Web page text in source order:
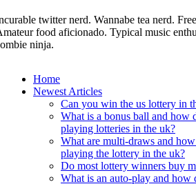
twitter nerd. Wannabe tea nerd.
food aficionado. Typical music
ninja.
Home
Newest Articles
Can you win the us lottery in
What is a bonus ball and how
playing lotteries in the uk?
What are multi-draws and
playing the lottery in the uk?
Do most lottery winners buy
What is an auto-play and